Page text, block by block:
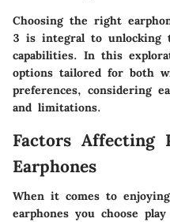
Choosing the right
3 is integral to unlocking
capabilities. In this
options tailored for both
preferences, considering
and limitations.
Factors Affecting
Earphones
When it comes to
earphones you choose